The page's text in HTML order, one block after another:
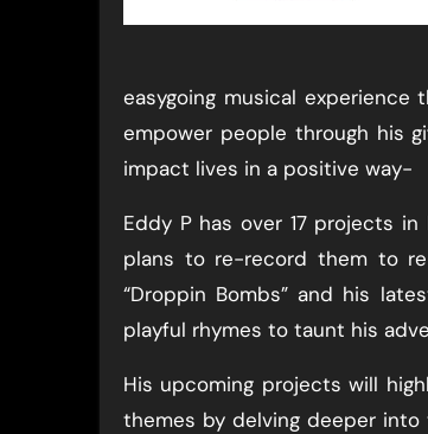
easygoing musical
empower people through his
impact lives in a positive way-
Eddy P has over 17 projects
plans to re-record them to
“Droppin Bombs” and his
playful rhymes to taunt his
His upcoming projects will
themes by delving deeper